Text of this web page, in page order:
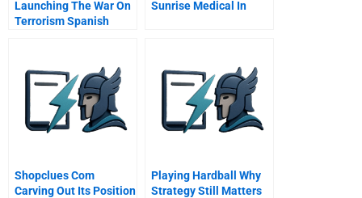
Launching The War On
Terrorism Spanish
Sunrise Medical In
Shopclues Com
Carving Out Its Position
Playing Hardball Why
Strategy Still Matters